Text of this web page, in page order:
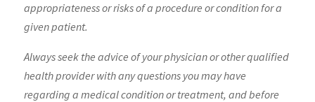
appropriateness or risks of a procedure or condition for a
given patient.
Always seek the advice of your physician or other qualified
health provider with any questions you may have
regarding a medical condition or treatment, and before